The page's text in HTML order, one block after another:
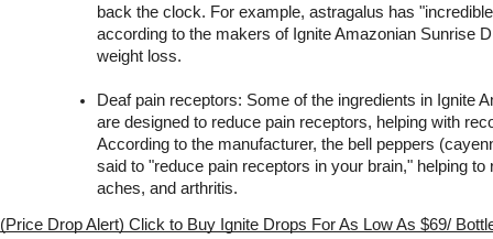
back the clock. For example, astragalus has
according to the makers of Ignite Amazonian Sunrise
weight loss.
Deaf pain receptors: Some of the ingredients in Ignite
are designed to reduce pain receptors, helping with
According to the manufacturer, the bell peppers
said to "reduce pain receptors in your brain," helping to
aches, and arthritis.
(Price Drop Alert) Click to Buy Ignite Drops For As Low As $69/